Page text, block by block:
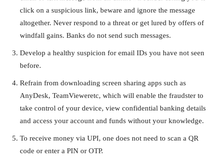
click on a suspicious link, beware and ignore the message
altogether. Never respond to a threat or get lured by offers of
windfall gains. Banks do not send such messages.
Develop a healthy suspicion for email IDs you have not seen
before.
Refrain from downloading screen sharing apps such as
AnyDesk, TeamVieweretc, which will enable the fraudster to
take control of your device, view confidential banking details
and access your account and funds without your knowledge.
To receive money via UPI, one does not need to scan a QR
code or enter a PIN or OTP.